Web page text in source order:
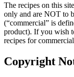
The recipes on this
only and are NOT to
(“commercial” is
product). If you wish
recipes for
Copyright